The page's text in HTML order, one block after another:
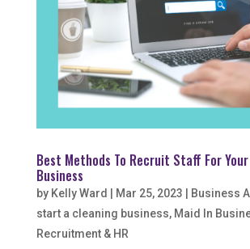
Best Methods To Recruit Staff For
Business
by Kelly Ward | Mar 25, 2023 | Business
start a cleaning business, Maid In
Recruitment & HR